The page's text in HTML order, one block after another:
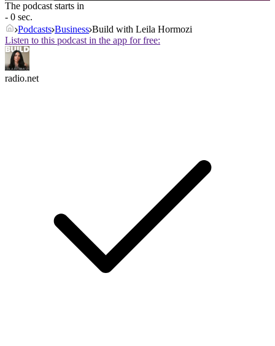
The podcast starts in
- 0 sec.
Podcasts Business Build with Leila Hormozi
Listen to this podcast in the app for free:
radio.net